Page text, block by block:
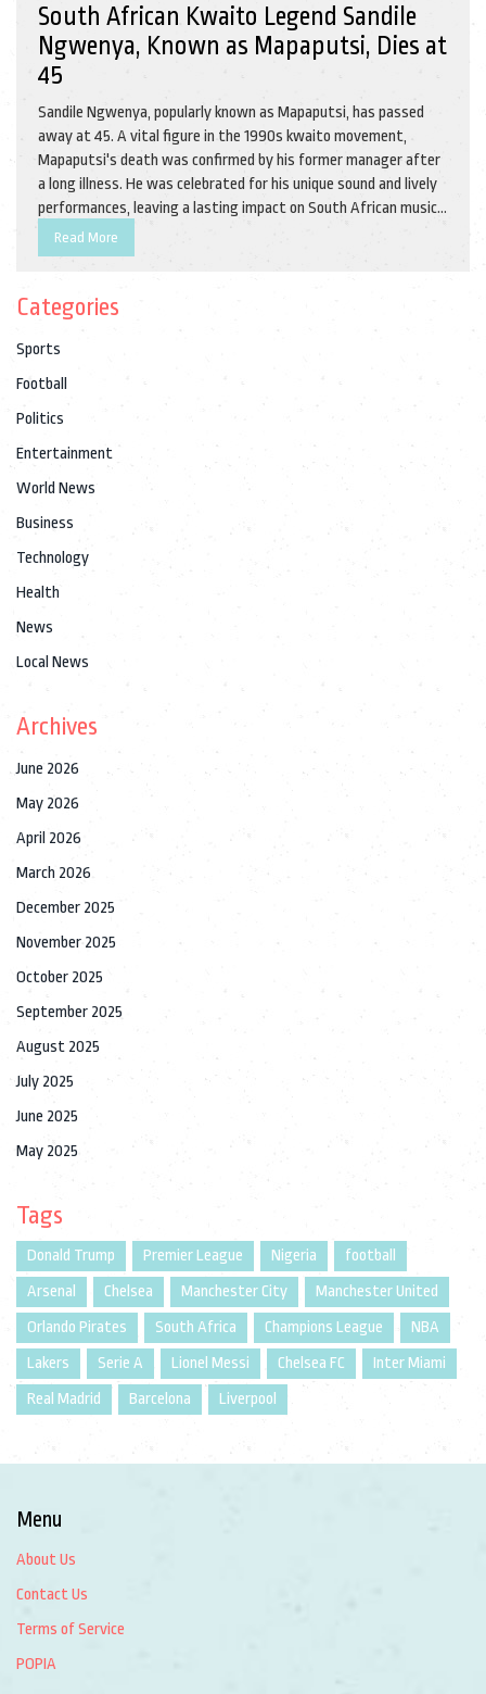
South African Kwaito Legend Sandile
Ngwenya, Known as Mapaputsi, Dies at
45
Sandile Ngwenya, popularly known as Mapaputsi, has passed
away at 45. A vital figure in the 1990s kwaito movement,
Mapaputsi's death was confirmed by his former manager after
a long illness. He was celebrated for his unique sound and lively
performances, leaving a lasting impact on South African music.
Tributes and condolences pour in, honoring his influential legacy.
Read More
Categories
Sports
Football
Politics
Entertainment
World News
Business
Technology
Health
News
Local News
Archives
June 2026
May 2026
April 2026
March 2026
December 2025
November 2025
October 2025
September 2025
August 2025
July 2025
June 2025
May 2025
Tags
Donald Trump Premier League Nigeria
football
Arsenal
Chelsea Manchester City
Manchester United
Orlando Pirates
South Africa Champions League
NBA
Lakers
Serie A Lionel Messi Chelsea FC
Inter Miami
Real Madrid
Barcelona Liverpool
Menu
About Us
Contact Us
Terms of Service
POPIA